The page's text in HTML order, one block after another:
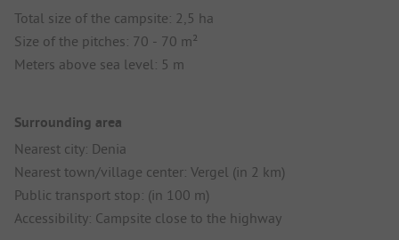
Total size of the campsite: 2,5 ha
Size of the pitches: 70 - 70 m²
Meters above sea level: 5 m
Surrounding area
Nearest city: Denia
Nearest town/village center: Vergel (in 2 km)
Public transport stop: (in 100 m)
Accessibility: Campsite close to the highway